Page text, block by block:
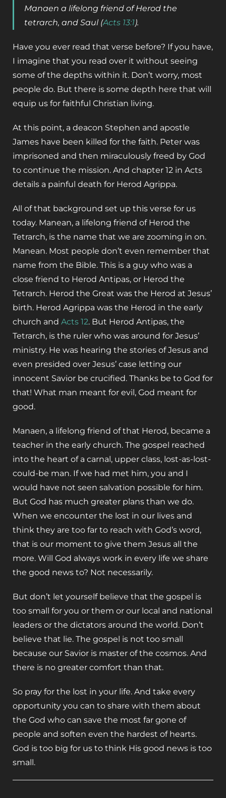
Manaen a lifelong friend of Herod the
tetrarch, and Saul (Acts 13:1).
Have you ever read that verse before? If you have,
I imagine that you read over it without seeing
some of the depths within it. Don’t worry, most
people do. But there is some depth here that will
equip us for faithful Christian living.
At this point, a deacon Stephen and apostle
James have been killed for the faith. Peter was
imprisoned and then miraculously freed by God
to continue the mission. And chapter 12 in Acts
details a painful death for Herod Agrippa.
All of that background set up this verse for us
today. Manean, a lifelong friend of Herod the
Tetrarch, is the name that we are zooming in on.
Manean. Most people don’t even remember that
name from the Bible. This is a guy who was a
close friend to Herod Antipas, or Herod the
Tetrarch. Herod the Great was the Herod at Jesus’
birth. Herod Agrippa was the Herod in the early
church and Acts 12. But Herod Antipas, the
Tetrarch, is the ruler who was around for Jesus’
ministry. He was hearing the stories of Jesus and
even presided over Jesus’ case letting our
innocent Savior be crucified. Thanks be to God for
that! What man meant for evil, God meant for
good.
Manaen, a lifelong friend of that Herod, became a
teacher in the early church. The gospel reached
into the heart of a carnal, upper class, lost-as-lost-
could-be man. If we had met him, you and I
would have not seen salvation possible for him.
But God has much greater plans than we do.
When we encounter the lost in our lives and
think they are too far to reach with God’s word,
that is our moment to give them Jesus all the
more. Will God always work in every life we share
the good news to? Not necessarily.
But don’t let yourself believe that the gospel is
too small for you or them or our local and national
leaders or the dictators around the world. Don’t
believe that lie. The gospel is not too small
because our Savior is master of the cosmos. And
there is no greater comfort than that.
So pray for the lost in your life. And take every
opportunity you can to share with them about
the God who can save the most far gone of
people and soften even the hardest of hearts.
God is too big for us to think His good news is too
small.